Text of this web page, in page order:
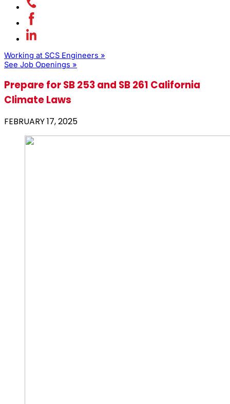
Working at SCS Engineers »
See Job Openings »
Prepare for SB 253 and SB 261 California
Climate Laws
FEBRUARY 17, 2025